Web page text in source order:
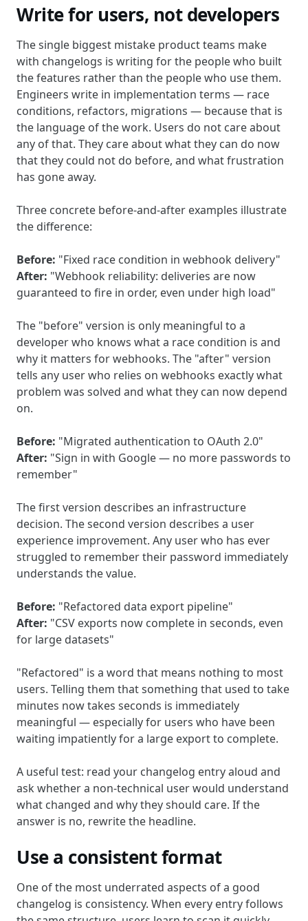
Write for users, not developers
The single biggest mistake product teams make
with changelogs is writing for the people who built
the features rather than the people who use them.
Engineers write in implementation terms — race
conditions, refactors, migrations — because that is
the language of the work. Users do not care about
any of that. They care about what they can do now
that they could not do before, and what frustration
has gone away.
Three concrete before-and-after examples illustrate
the difference:
Before: "Fixed race condition in webhook delivery"
After: "Webhook reliability: deliveries are now
guaranteed to fire in order, even under high load"
The "before" version is only meaningful to a
developer who knows what a race condition is and
why it matters for webhooks. The "after" version
tells any user who relies on webhooks exactly what
problem was solved and what they can now depend
on.
Before: "Migrated authentication to OAuth 2.0"
After: "Sign in with Google — no more passwords to
remember"
The first version describes an infrastructure
decision. The second version describes a user
experience improvement. Any user who has ever
struggled to remember their password immediately
understands the value.
Before: "Refactored data export pipeline"
After: "CSV exports now complete in seconds, even
for large datasets"
"Refactored" is a word that means nothing to most
users. Telling them that something that used to take
minutes now takes seconds is immediately
meaningful — especially for users who have been
waiting impatiently for a large export to complete.
A useful test: read your changelog entry aloud and
ask whether a non-technical user would understand
what changed and why they should care. If the
answer is no, rewrite the headline.
Use a consistent format
One of the most underrated aspects of a good
changelog is consistency. When every entry follows